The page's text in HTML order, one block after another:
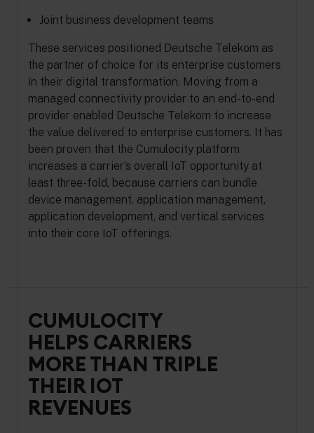
Joint business development teams
These services positioned Deutsche Telekom as
the partner of choice for its enterprise customers
in their digital transformation. Moving from a
managed connectivity provider to an end-to-end
provider enabled Deutsche Telekom to increase
the value delivered to enterprise customers. It has
been proven that the Cumulocity platform
increases a carrier’s overall IoT opportunity at
least three-fold, because carriers can bundle
device management, application management,
application development, and vertical services
into their core IoT offerings.
CUMULOCITY
HELPS CARRIERS
MORE THAN TRIPLE
THEIR IOT
REVENUES